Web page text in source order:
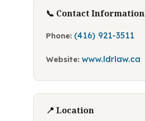
📞 Contact Information
Phone: (416) 921-3511
Website: www.ldrlaw.ca
📍 Location